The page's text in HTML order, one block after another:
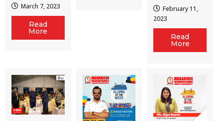
March 7, 2023
Read
More
February 11,
2023
Read
More